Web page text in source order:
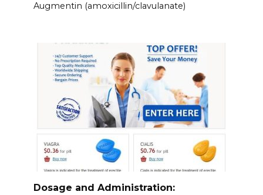
Augmentin (amoxicillin/clavulanate)
Dosage and Administration: